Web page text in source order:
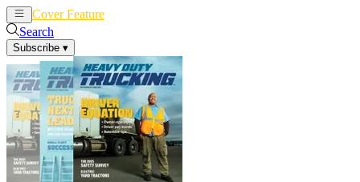
Cover Feature
Search
Subscribe ▾